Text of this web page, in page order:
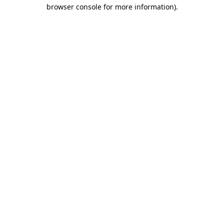
browser console for more information).